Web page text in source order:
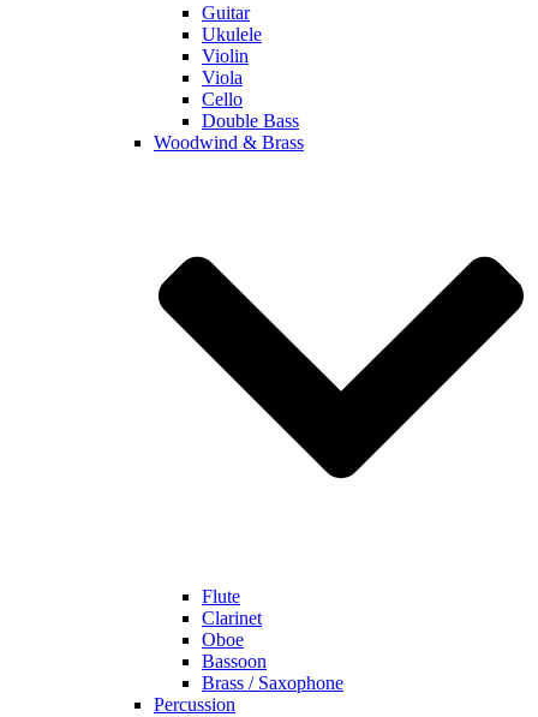
Guitar
Ukulele
Violin
Viola
Cello
Double Bass
Woodwind & Brass
Flute
Clarinet
Oboe
Bassoon
Brass / Saxophone
Percussion